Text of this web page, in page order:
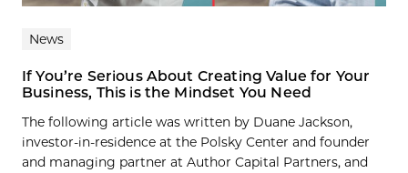
News
If You’re Serious About Creating Value for Your
Business, This is the Mindset You Need
The following article was written by Duane Jackson,
investor-in-residence at the Polsky Center and founder
and managing partner at Author Capital Partners, and